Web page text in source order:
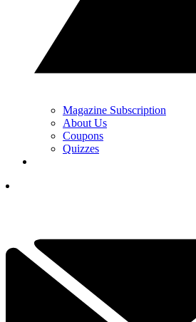
Magazine Subscription
About Us
Coupons
Quizzes